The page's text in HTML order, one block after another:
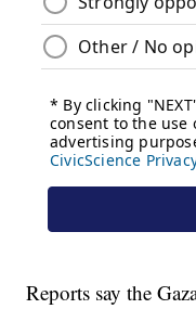
Reports say the